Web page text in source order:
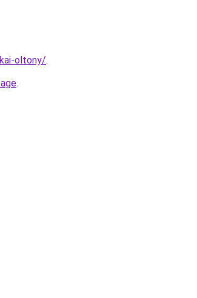
oltony/.
.